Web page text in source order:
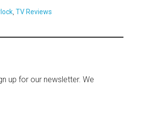
TV Reviews
up for our newsletter. We